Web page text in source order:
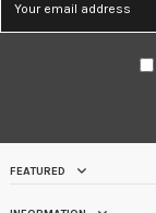
FEATURED